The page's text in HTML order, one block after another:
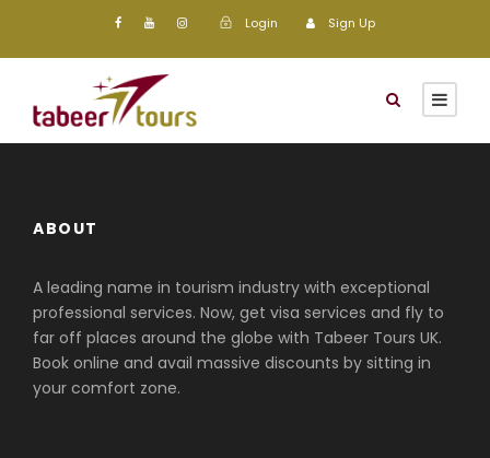
Login Sign Up
ABOUT
A leading name in tourism industry with exceptional
professional services. Now, get visa services and fly to
far off places around the globe with Tabeer Tours UK.
Book online and avail massive discounts by sitting in
your comfort zone.